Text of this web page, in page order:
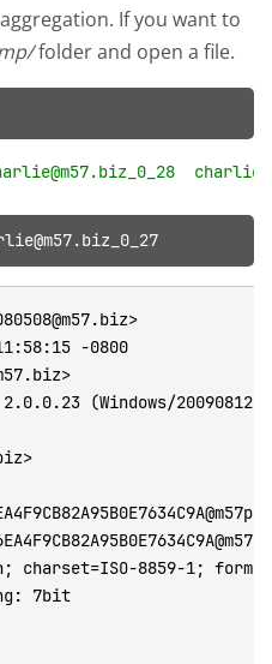
If you want to
folder and open a file.
-0800
(Windows/20090812)
8859-1;
7bit